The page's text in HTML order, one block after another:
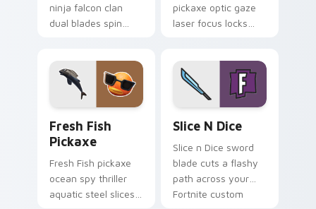
ninja falcon clan
dual blades spin
cursors.
pickaxe optic gaze
laser focus locks
Fresh Fish
Pickaxe
Fresh Fish pickaxe
ocean spy thriller
aquatic steel slices
Slice N Dice
Slice n Dice sword
blade cuts a flashy
path across your
Fortnite custom